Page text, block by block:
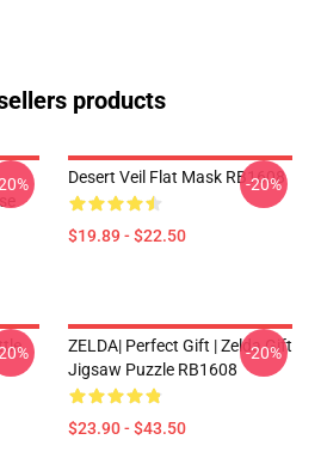
products
Desert Veil Flat Mask RB1608
$19.89 - $22.50
-20%
ZELDA| Perfect Gift | Zelda Gift
Jigsaw Puzzle RB1608
$23.90 - $43.50
-20%